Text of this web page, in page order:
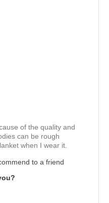
of the quality and
can be rough
when I wear it.
to a friend